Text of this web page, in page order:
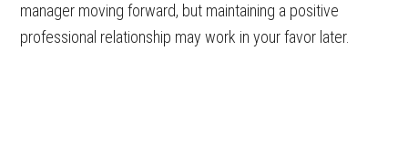
manager moving forward, but maintaining a positive
professional relationship may work in your favor later.